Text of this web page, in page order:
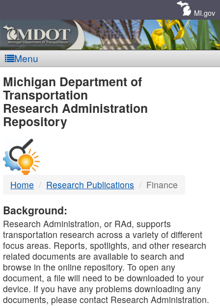
MI.gov
Menu
MDOT
-
DTMB
Michigan Department of
Transportation
Research Administration
Repository
Home Research Publications Finance
Background:
Research Administration, or RAd, supports
transportation research across a variety of different
focus areas. Reports, spotlights, and other research
related documents are available to search and
browse in the online repository. To open any
document, a file will need to be downloaded to your
device. If you have any problems downloading any
documents, please contact Research Administration.